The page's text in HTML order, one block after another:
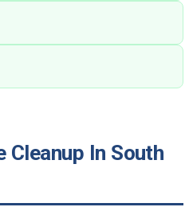
Cleanup In South